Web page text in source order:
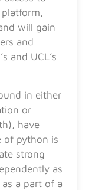
platform,
will gain
and
and UCL’s
in either
or
have
of python is
strong
as
a part of a